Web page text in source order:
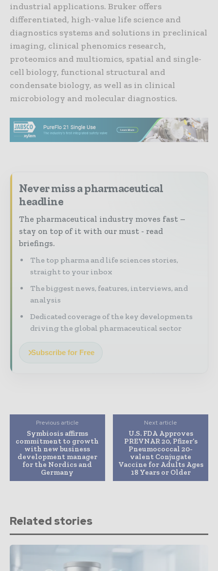
industrial applications. Bruker offers
differentiated, high-value life science and
diagnostics systems and solutions in preclinical
imaging, clinical phenomics research,
proteomics and multiomics, spatial and single-
cell biology, functional structural and
condensate biology, as well as in clinical
microbiology and molecular diagnostics.
Never miss a pharmaceutical
headline
The pharmaceutical industry moves fast –
stay on top of it with our must - read
briefings.
The top pharma and life sciences stories,
straight to your inbox
The biggest news, features, interviews, and
analysis
Dedicated coverage of the key developments
driving the global pharmaceutical sector
Subscribe for Free
Previous article
Symbiosis affirms
commitment to growth
with new business
development manager
for the Nordics and
Germany
Next article
U.S. FDA Approves
PREVNAR 20, Pfizer’s
Pneumococcal 20-
valent Conjugate
Vaccine for Adults Ages
18 Years or Older
Related stories